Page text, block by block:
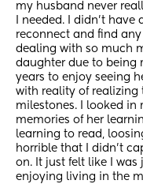
my husband never
I needed. I didn’t
reconnect and find
dealing with so much
daughter due to being
years to enjoy seeing
with reality of realizing
milestones. I looked in
memories of her
learning to read,
horrible that I didn’t
on. It just felt like I
enjoying living in the